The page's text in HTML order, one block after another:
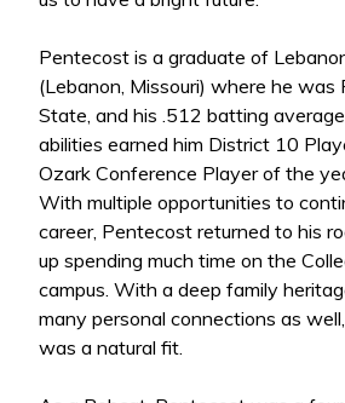
Pentecost is a graduate of
(Lebanon, Missouri) where he was
State, and his .512 batting
abilities earned him District 10
Ozark Conference Player of the
With multiple opportunities to
career, Pentecost returned to his
up spending much time on the
campus. With a deep family
many personal connections as
was a natural fit.